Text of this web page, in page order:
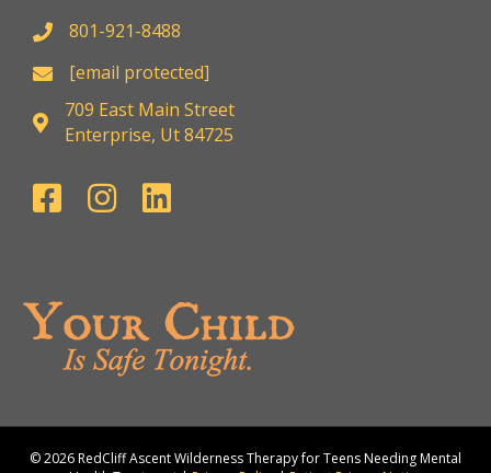
801-921-8488
[email protected]
709 East Main Street
Enterprise, Ut 84725
© 2026 RedCliff Ascent Wilderness Therapy for Teens Needing Mental